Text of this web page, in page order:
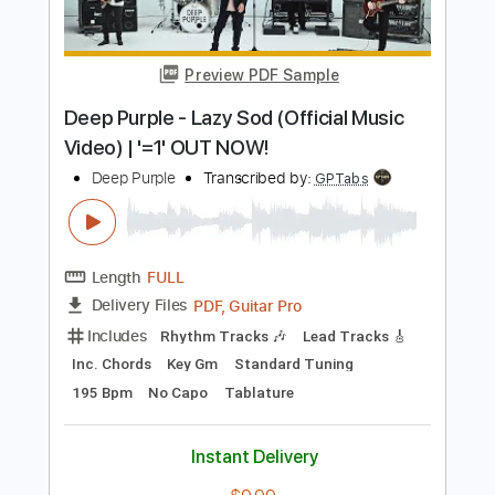
Length FULL
Delivery Files PDF, Backing Track, Guitar
Pro
Includes
Lead Tracks 🎸
Standard Tuning
110 Bpm Vocals
Key Gm
Rhythm Tracks 🎶
Tablature
$8.99
Add to Cart